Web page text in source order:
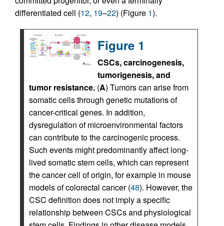
differentiated cell (12, 19–22) (Figure 1).
Figure 1
CSCs, carcinogenesis,
tumorigenesis, and
tumor resistance. (A) Tumors can arise from
somatic cells through genetic mutations of
cancer-critical genes. In addition,
dysregulation of microenvironmental factors
can contribute to the carcinogenic process.
Such events might predominantly affect long-
lived somatic stem cells, which can represent
the cancer cell of origin, for example in mouse
models of colorectal cancer (48). However, the
CSC definition does not imply a specific
relationship between CSCs and physiological